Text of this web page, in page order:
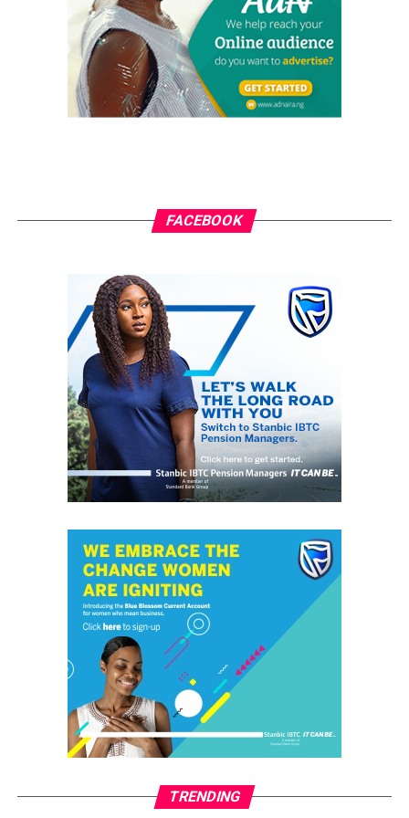
while reacting to the endorsement by Governor
Okorocha said that there is nothing wrong for the
governor to endorse any candidate, but noted that he
has no right to determine who becomes his successor in
support any candidate, but has no right to determine
who becomes the governor; it is left for the electorates
“If he thinks endorsing his son in-law would make him
the governor, he is deceiving himself. It only shows that
Okorocha wants to come back for a third term through
the back door,” Ajumbe said.
RELATED TOPICS: GRASSROOTS.NG IMO 2019
Senator Predicts End of APC, ‘If Tinubu Fails’
DON'T MISS
2019: Tinubu Prefers Drums support for Madumere in
grassroots
GrassRoots.ng is on a critical mission; to objectively and
honestly represent the voice of ‘grassrooters’ in International,
Federal, State and Local Government fora; heralding the
achievements of political and other leaders and investors alike,
without discrimination. This daily, digital news publication
platform serves as the leading source of up-to-date
community. The pragmatic articles reflect on the life of the
community people, covering news/current affairs, business,
FACEBOOK
TRENDING